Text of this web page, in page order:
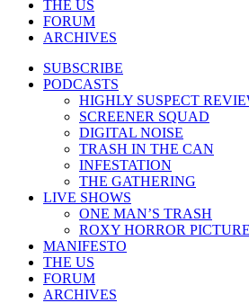
THE US
FORUM
ARCHIVES
SUBSCRIBE
PODCASTS
HIGHLY SUSPECT
SCREENER SQUAD
DIGITAL NOISE
TRASH IN THE CAN
INFESTATION
THE GATHERING
LIVE SHOWS
ONE MAN’S TRASH
ROXY HORROR
MANIFESTO
THE US
FORUM
ARCHIVES